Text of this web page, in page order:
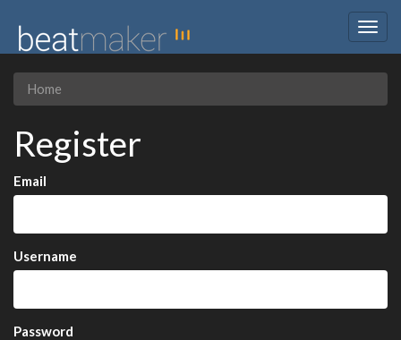
Home
Register
Email
Username
Password